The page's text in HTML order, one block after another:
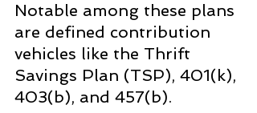
Notable among these plans
are defined contribution
vehicles like the Thrift
Savings Plan (TSP), 401(k),
403(b), and 457(b).